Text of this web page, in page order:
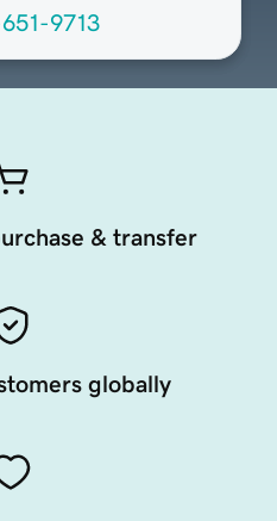
9713
& transfer
globally